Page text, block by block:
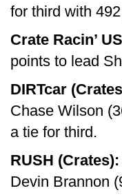
for third with
Crate Racin’
points to lead
DIRTcar
Chase Wilson
a tie for third.
RUSH (Crates):
Devin Brannon